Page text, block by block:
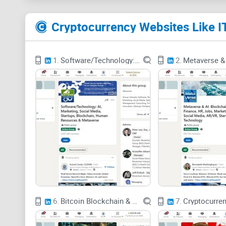
1. 2.
6. Bitcoin Blockchain & FinTech Think Tank > Cryptor Trust 7.